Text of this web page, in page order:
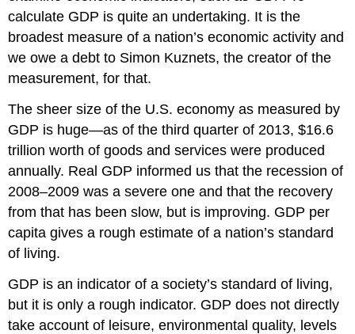
calculate GDP is quite an undertaking. It is the
broadest measure of a nation’s economic activity and
we owe a debt to Simon Kuznets, the creator of the
measurement, for that.
The sheer size of the U.S. economy as measured by
GDP is huge—as of the third quarter of 2013, $16.6
trillion worth of goods and services were produced
annually. Real GDP informed us that the recession of
2008–2009 was a severe one and that the recovery
from that has been slow, but is improving. GDP per
capita gives a rough estimate of a nation’s standard
of living.
GDP is an indicator of a society’s standard of living,
but it is only a rough indicator. GDP does not directly
take account of leisure, environmental quality, levels